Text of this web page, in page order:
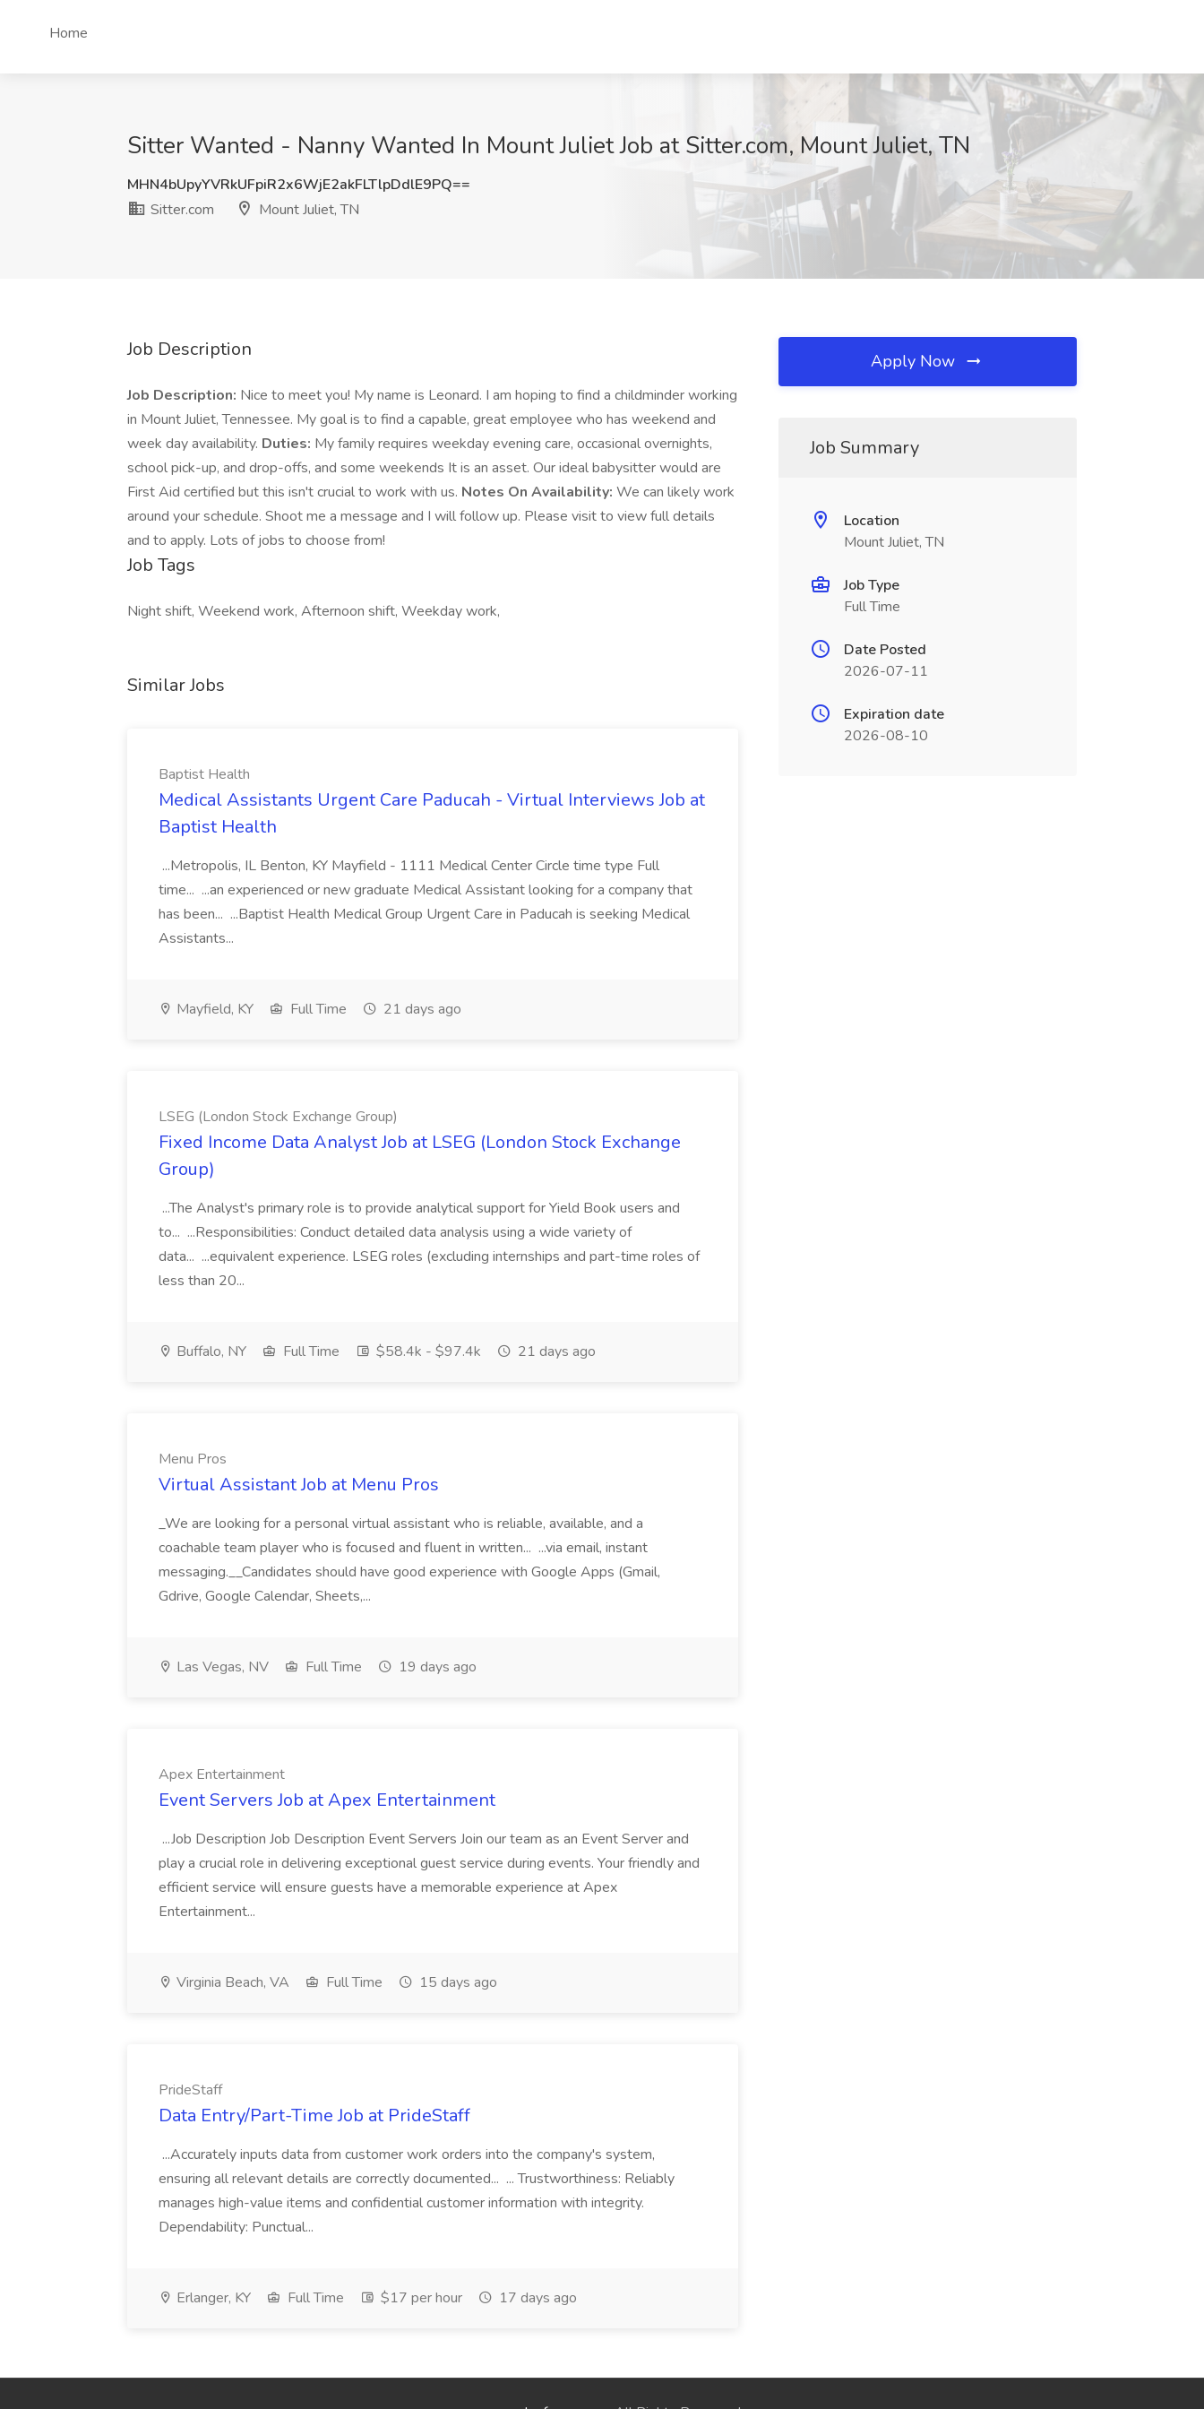
Home
Sitter Wanted - Nanny Wanted In Mount Juliet Job at Sitter.com, Mount Juliet, TN
MHN4bUpyYVRkUFpiR2x6WjE2akFLTlpDdlE9PQ==
Sitter.com
Mount Juliet, TN
Job Description
Job Description: Nice to meet you! My name is Leonard. I am hoping to find a childminder working
in Mount Juliet, Tennessee. My goal is to find a capable, great employee who has weekend and
week day availability. Duties: My family requires weekday evening care, occasional overnights,
school pick-up, and drop-offs, and some weekends It is an asset. Our ideal babysitter would are
First Aid certified but this isn't crucial to work with us. Notes On Availability: We can likely work
around your schedule. Shoot me a message and I will follow up. Please visit to view full details
and to apply. Lots of jobs to choose from!
Job Tags
Night shift, Weekend work, Afternoon shift, Weekday work,
Similar Jobs
Baptist Health
Medical Assistants Urgent Care Paducah - Virtual Interviews Job at
Baptist Health
...Metropolis, IL Benton, KY Mayfield - 1111 Medical Center Circle time type Full
time... ...an experienced or new graduate Medical Assistant looking for a company that
has been... ...Baptist Health Medical Group Urgent Care in Paducah is seeking Medical
Assistants...
Mayfield, KY Full Time 21 days ago
LSEG (London Stock Exchange Group)
Fixed Income Data Analyst Job at LSEG (London Stock Exchange
Group)
...The Analyst's primary role is to provide analytical support for Yield Book users and
to... ...Responsibilities: Conduct detailed data analysis using a wide variety of
data... ...equivalent experience. LSEG roles (excluding internships and part-time roles of
less than 20...
Buffalo, NY Full Time $58.4k - $97.4k 21 days ago
Menu Pros
Virtual Assistant Job at Menu Pros
_We are looking for a personal virtual assistant who is reliable, available, and a
coachable team player who is focused and fluent in written... ...via email, instant
messaging.__Candidates should have good experience with Google Apps (Gmail,
Gdrive, Google Calendar, Sheets,...
Las Vegas, NV Full Time 19 days ago
Apex Entertainment
Event Servers Job at Apex Entertainment
...Job Description Job Description Event Servers Join our team as an Event Server and
play a crucial role in delivering exceptional guest service during events. Your friendly and
efficient service will ensure guests have a memorable experience at Apex
Entertainment...
Virginia Beach, VA Full Time 15 days ago
PrideStaff
Data Entry/Part-Time Job at PrideStaff
...Accurately inputs data from customer work orders into the company's system,
ensuring all relevant details are correctly documented... ... Trustworthiness: Reliably
manages high-value items and confidential customer information with integrity.
Dependability: Punctual...
Erlanger, KY Full Time $17 per hour 17 days ago
Apply Now
Job Summary
Location
Mount Juliet, TN
Job Type
Full Time
Date Posted
2026-07-11
Expiration date
2026-08-10